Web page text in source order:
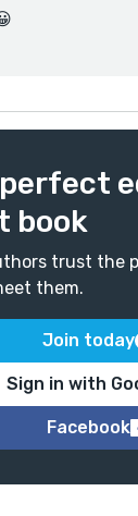
book
trust the
them.
Join today
Sign in with
Facebook